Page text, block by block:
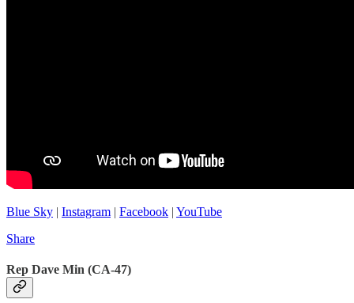
Blue Sky | Instagram | Facebook | YouTube
Share
Rep Dave Min (CA-47)